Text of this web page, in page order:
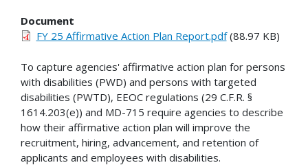
Document
FY 25 Affirmative Action Plan Report.pdf(88.97 KB)
To capture agencies' affirmative action plan for persons
with disabilities (PWD) and persons with targeted
disabilities (PWTD), EEOC regulations (29 C.F.R. §
1614.203(e)) and MD-715 require agencies to describe
how their affirmative action plan will improve the
recruitment, hiring, advancement, and retention of
applicants and employees with disabilities.